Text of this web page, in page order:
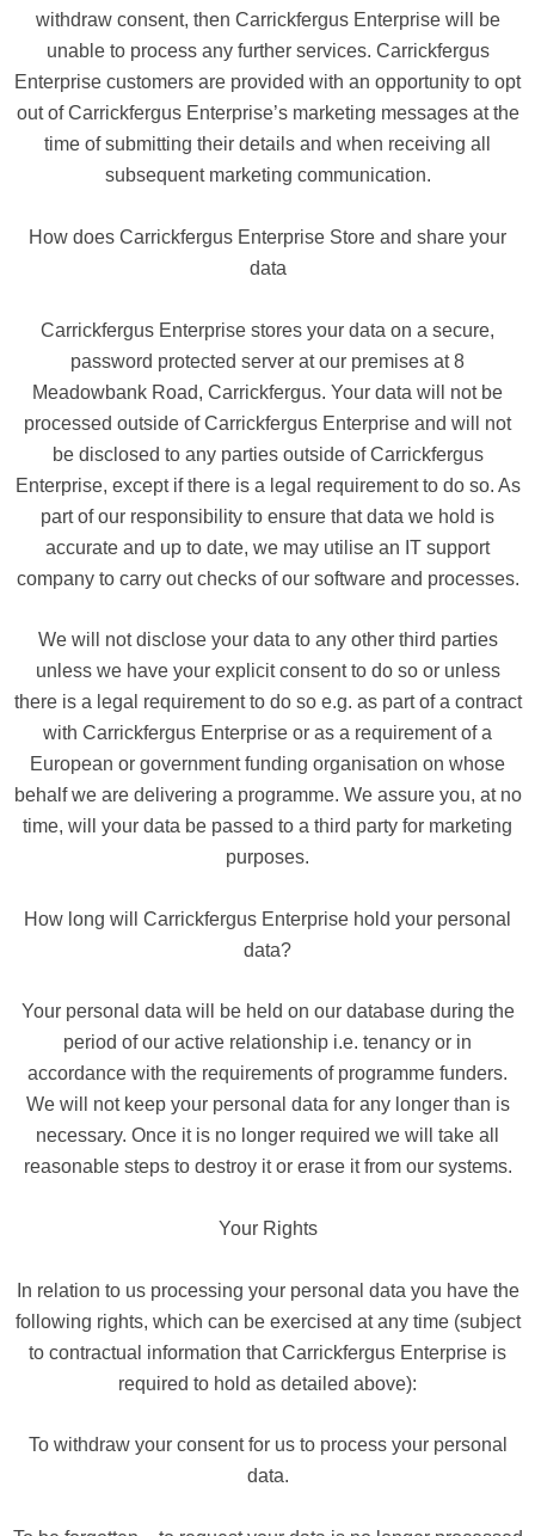
withdraw consent, then Carrickfergus Enterprise will be
unable to process any further services. Carrickfergus
Enterprise customers are provided with an opportunity to opt
out of Carrickfergus Enterprise’s marketing messages at the
time of submitting their details and when receiving all
subsequent marketing communication.
How does Carrickfergus Enterprise Store and share your
data
Carrickfergus Enterprise stores your data on a secure,
password protected server at our premises at 8
Meadowbank Road, Carrickfergus. Your data will not be
processed outside of Carrickfergus Enterprise and will not
be disclosed to any parties outside of Carrickfergus
Enterprise, except if there is a legal requirement to do so. As
part of our responsibility to ensure that data we hold is
accurate and up to date, we may utilise an IT support
company to carry out checks of our software and processes.
We will not disclose your data to any other third parties
unless we have your explicit consent to do so or unless
there is a legal requirement to do so e.g. as part of a contract
with Carrickfergus Enterprise or as a requirement of a
European or government funding organisation on whose
behalf we are delivering a programme. We assure you, at no
time, will your data be passed to a third party for marketing
purposes.
How long will Carrickfergus Enterprise hold your personal
data?
Your personal data will be held on our database during the
period of our active relationship i.e. tenancy or in
accordance with the requirements of programme funders.
We will not keep your personal data for any longer than is
necessary. Once it is no longer required we will take all
reasonable steps to destroy it or erase it from our systems.
Your Rights
In relation to us processing your personal data you have the
following rights, which can be exercised at any time (subject
to contractual information that Carrickfergus Enterprise is
required to hold as detailed above):
To withdraw your consent for us to process your personal
data.